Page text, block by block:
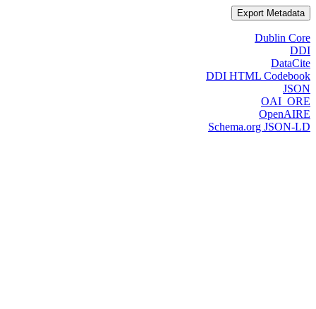
Export Metadata
Dublin Core
DDI
DataCite
DDI HTML Codebook
JSON
OAI_ORE
OpenAIRE
Schema.org JSON-LD